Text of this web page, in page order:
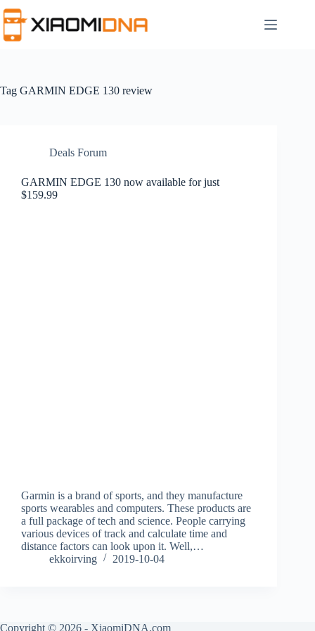
to
content
Tag GARMIN EDGE 130 review
Deals Forum
GARMIN EDGE 130 now available for just
$159.99
Garmin is a brand of sports, and they manufacture
sports wearables and computers. These products are
a full package of tech and science. People carrying
various devices of track and calculate time and
distance factors can look upon it. Well,…
ekkoirving
2019-10-04
Copyright © 2026 - XiaomiDNA.com